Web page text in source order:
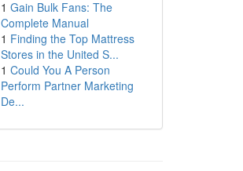
1 Gain Bulk Fans: The
Complete Manual
1 Finding the Top Mattress
Stores in the United S...
1 Could You A Person
Perform Partner Marketing
De...